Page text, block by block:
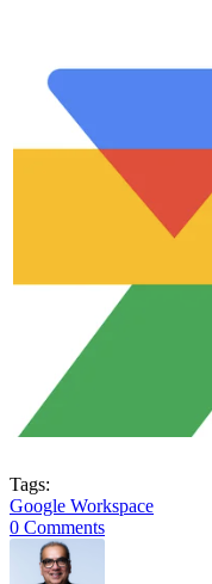
Tags:
Google Workspace
0 Comments